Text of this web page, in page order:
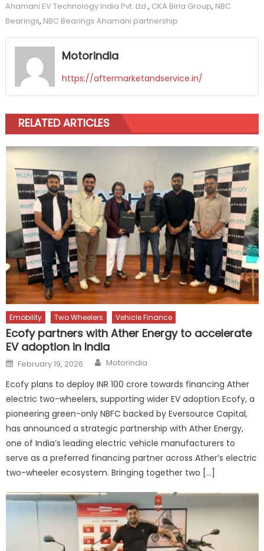
Ahamani EV Technology India Pvt. Ltd., CKA Birla Group, NBC
Bearings, NBC Bearings Ahamani partnership
Motorindia
https://aftermarketandservice.in/
RELATED ARTICLES
Emobility Two Wheelers Vehicle Finance
Ecofy partners with Ather Energy to accelerate
EV adoption in India
Posted
on
February 19, 2026 Author
Motorindia
Ecofy plans to deploy INR 100 crore towards financing Ather
electric two-wheelers, supporting wider EV adoption Ecofy, a
pioneering green-only NBFC backed by Eversource Capital,
has announced a strategic partnership with Ather Energy,
one of India’s leading electric vehicle manufacturers to
serve as a preferred financing partner across Ather’s electric
two-wheeler ecosystem. Bringing together two […]